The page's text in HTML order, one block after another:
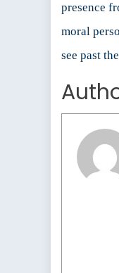
presence
moral
see past